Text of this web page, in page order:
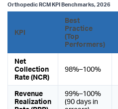
Orthopedic RCM KPI Benchmarks, 2026
KPI
Best
Practice
(Top
Performers)
Net
Collection
Rate (NCR)
98%–100%
Revenue
Realization
99%–100%
(90 days in